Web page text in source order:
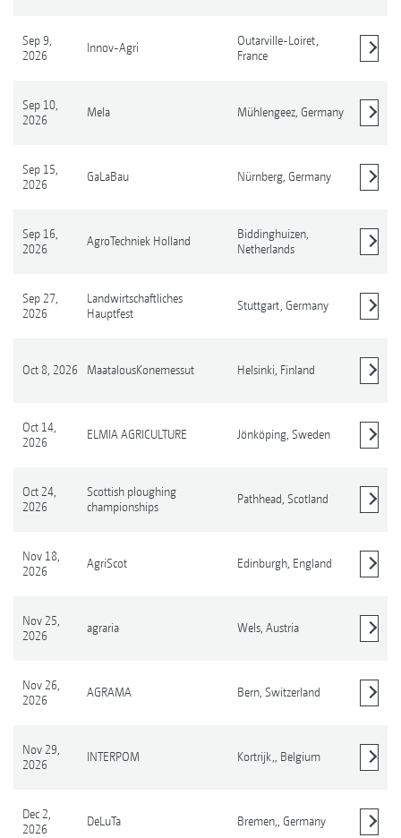
Sep 9,
2026
Innov-Agri
Outarville-Loiret,
France
Sep 10,
2026
Mela Mühlengeez, Germany
Sep 15,
2026
GaLaBau Nürnberg, Germany
Sep 16,
2026
AgroTechniek Holland
Biddinghuizen,
Netherlands
Sep 27,
2026
Landwirtschaftliches
Hauptfest
Stuttgart, Germany
Oct 8, 2026 MaatalousKonemessut Helsinki, Finland
Oct 14,
2026
ELMIA AGRICULTURE Jönköping, Sweden
Oct 24,
2026
Scottish ploughing
championships
Pathhead, Scotland
Nov 18,
2026
AgriScot Edinburgh, England
Nov 25,
2026
agraria Wels, Austria
Nov 26,
2026
AGRAMA Bern, Switzerland
Nov 29,
2026
INTERPOM Kortrijk,, Belgium
Dec 2,
2026
DeLuTa Bremen,, Germany